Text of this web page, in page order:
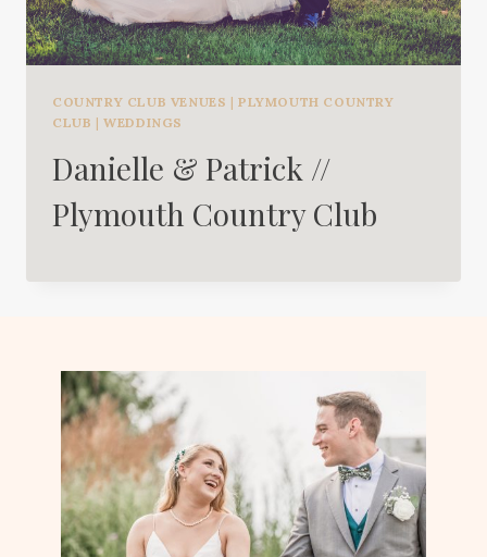
COUNTRY CLUB VENUES |PLYMOUTH COUNTRY
CLUB |WEDDINGS
Danielle & Patrick //
Plymouth Country Club